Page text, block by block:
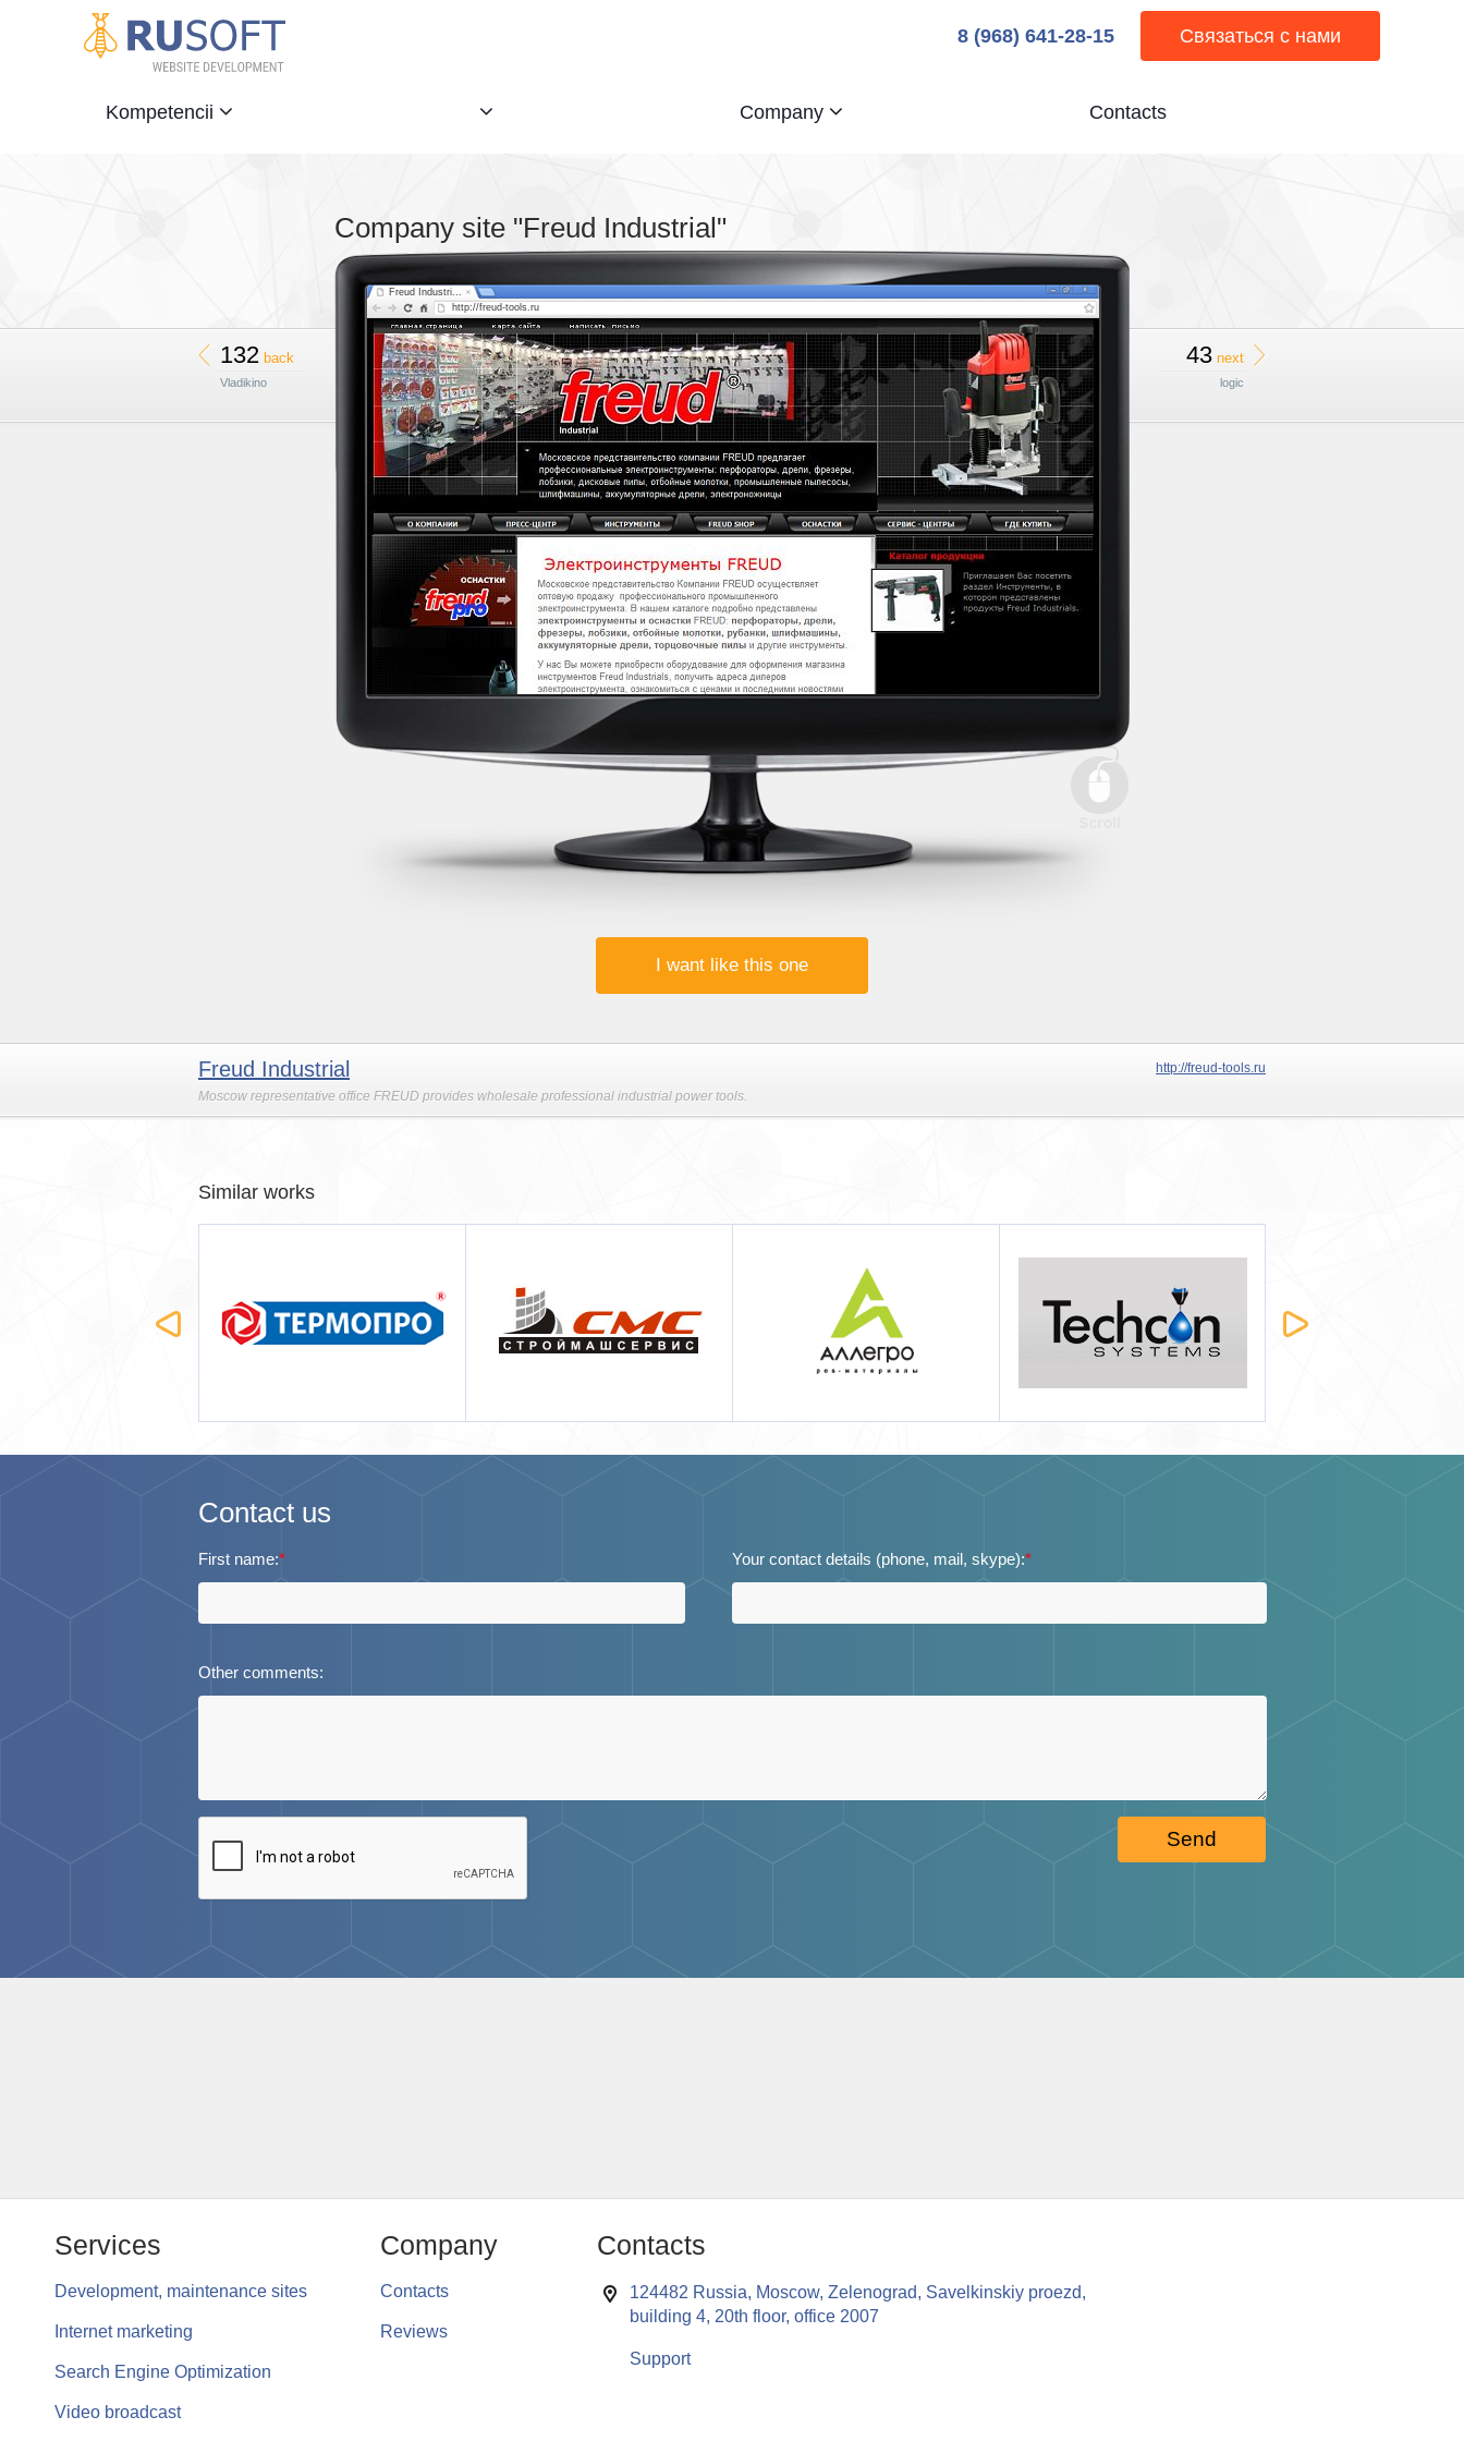
Kompetencii Company Contacts
8 (968) 641-28-15 Связаться с нами
132 back
Vladikino
43 next
logic
Company site "Freud Industrial"
Freud Industri...
http://freud-tools.ru
I want like this one
Freud Industrial
Moscow representative office FREUD provides wholesale professional industrial power tools.
http://freud-tools.ru
Similar works
Contact us
First name:* Your contact details (phone, mail, skype):*
Other comments:
Send
Services
Development, maintenance sites
Internet marketing
Search Engine Optimization
Video broadcast
Company
Contacts
Reviews
Contacts
124482 Russia, Moscow, Zelenograd, Savelkinskiy proezd,
building 4, 20th floor, office 2007
Support